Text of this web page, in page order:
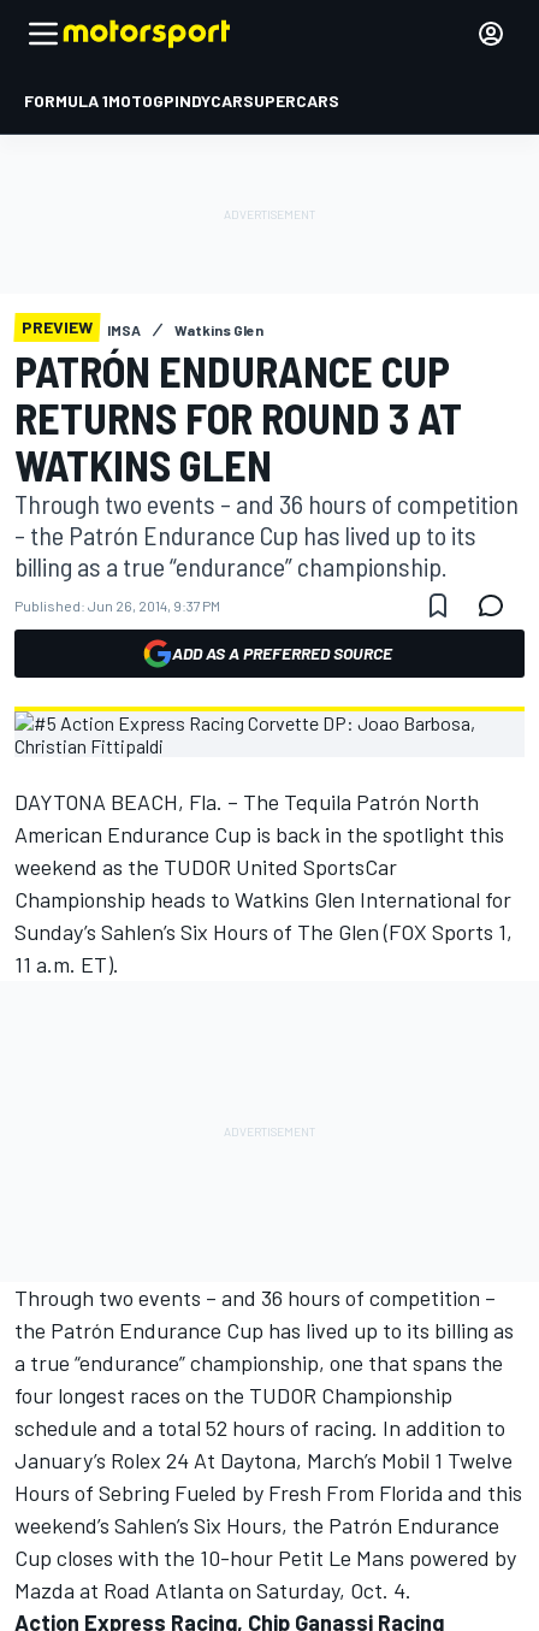
FORMULA 1MOTOGPINDYCARSUPERCARS
PREVIEW IMSA Watkins Glen
PATRÓN ENDURANCE CUP
RETURNS FOR ROUND 3 AT
WATKINS GLEN
Through two events – and 36 hours of competition
– the Patrón Endurance Cup has lived up to its
billing as a true “endurance” championship.
Published: Jun 26, 2014, 9:37 PM
ADD AS A PREFERRED SOURCE
DAYTONA BEACH, Fla. – The Tequila Patrón North
American Endurance Cup is back in the spotlight this
weekend as the TUDOR United SportsCar
Championship heads to Watkins Glen International for
Sunday’s Sahlen’s Six Hours of The Glen (FOX Sports 1,
11 a.m. ET).
Through two events – and 36 hours of competition –
the Patrón Endurance Cup has lived up to its billing as
a true “endurance” championship, one that spans the
four longest races on the TUDOR Championship
schedule and a total 52 hours of racing. In addition to
January’s Rolex 24 At Daytona, March’s Mobil 1 Twelve
Hours of Sebring Fueled by Fresh From Florida and this
weekend’s Sahlen’s Six Hours, the Patrón Endurance
Cup closes with the 10-hour Petit Le Mans powered by
Mazda at Road Atlanta on Saturday, Oct. 4.
Action Express Racing, Chip Ganassi Racing